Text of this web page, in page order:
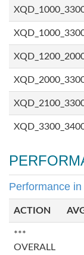
Performance in
ACTION
***
OVERALL